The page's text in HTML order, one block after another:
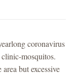
coronavirus
mosquitos.
but excessive